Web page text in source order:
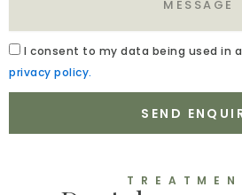
Acceptance
I consent to my data being used in
privacy policy.
SEND